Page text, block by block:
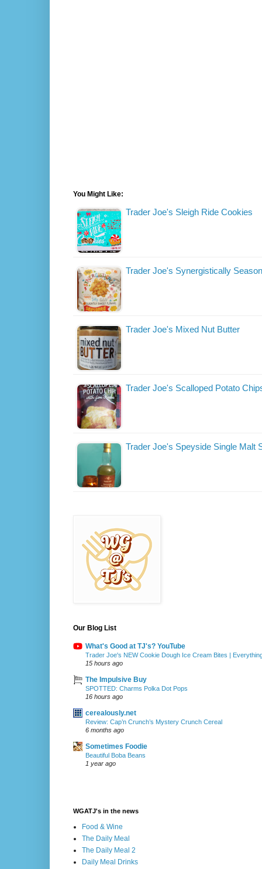
You Might Like:
Trader Joe's Sleigh Ride Cookies
Trader Joe's Synergistically
Trader Joe's Mixed Nut Butter
Trader Joe's Scalloped Potato
Trader Joe's Speyside Single Malt
Our Blog List
What's Good at TJ's? YouTube
Trader Joe's NEW Cookie Dough Ice Cream Bites |
15 hours ago
The Impulsive Buy
SPOTTED: Charms Polka Dot Pops
16 hours ago
cerealously.net
Review: Cap’n Crunch’s Mystery Crunch Cereal
6 months ago
Sometimes Foodie
Beautiful Boba Beans
1 year ago
WGATJ's in the news
Food & Wine
The Daily Meal
The Daily Meal 2
Daily Meal Drinks